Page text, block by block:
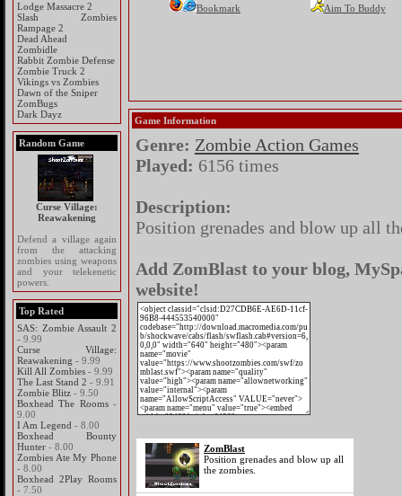
Lodge Massacre 2
Slash Zombies
Rampage 2
Dead Ahead
Zombidle
Rabbit Zombie Defense
Zombie Truck 2
Vikings vs Zombies
Dawn of the Sniper
ZomBugs
Dark Dayz
Random Game
Curse Village:
Reawakening
Defend a village again
from the attacking
zombies using weapons
and your telekenetic
powers.
Top Rated
SAS: Zombie Assault 2
- 9.99
Curse Village:
Reawakening - 9.99
Kill All Zombies - 9.99
The Last Stand 2 - 9.91
Zombie Blitz - 9.50
Boxhead The Rooms-
9.00
I Am Legend - 8.00
Boxhead Bounty
Hunter - 8.00
Zombies Ate My Phone
- 8.00
Boxhead 2Play Rooms
- 7.50
Bookmark Aim To Buddy
Game Information
Genre: Zombie Action Games
Played: 6156 times
Description:
Position grenades and blow up all
Add ZomBlast to your blog,
website!
ZomBlast
Position grenades and blow up all
the zombies.